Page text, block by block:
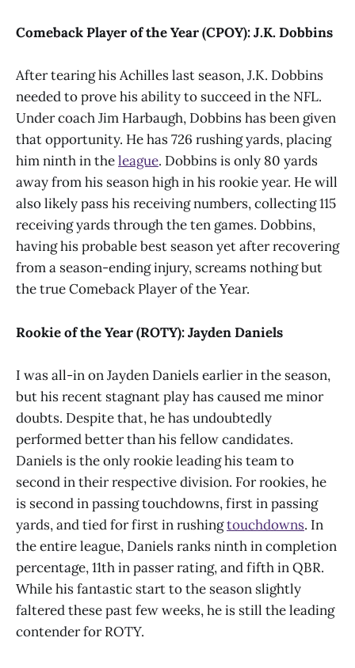
Comeback Player of the Year (CPOY): J.K. Dobbins
After tearing his Achilles last season, J.K. Dobbins
needed to prove his ability to succeed in the NFL.
Under coach Jim Harbaugh, Dobbins has been given
that opportunity. He has 726 rushing yards, placing
him ninth in theleague. Dobbins is only 80 yards
away from his season high in his rookie year. He will
also likely pass his receiving numbers, collecting 115
receiving yards through the ten games. Dobbins,
having his probable best season yet after recovering
from a season-ending injury, screams nothing but
the true Comeback Player of the Year.
Rookie of the Year (ROTY): Jayden Daniels
I was all-in on Jayden Daniels earlier in the season,
but his recent stagnant play has caused me minor
doubts. Despite that, he has undoubtedly
performed better than his fellow candidates.
Daniels is the only rookie leading his team to
second in their respective division. For rookies, he
is second in passing touchdowns, first in passing
yards, and tied for first in rushingtouchdowns. In
the entire league, Daniels ranks ninth in completion
percentage, 11th in passer rating, and fifth in QBR.
While his fantastic start to the season slightly
faltered these past few weeks, he is still the leading
contender for ROTY.